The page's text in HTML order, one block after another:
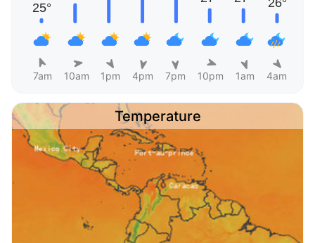
7am 10am 1pm 4pm 7pm 10pm 1am 4am
Temperature